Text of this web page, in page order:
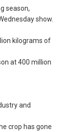
season,
show.
kilograms of
at 400 million
and
crop has gone